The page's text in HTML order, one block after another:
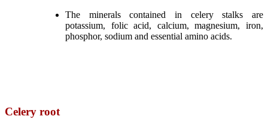
The minerals contained in celery stalks are
potassium, folic acid, calcium, magnesium, iron,
phosphor, sodium and essential amino acids.
Celery root